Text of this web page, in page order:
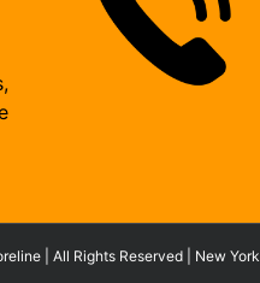
| All Rights Reserved | New York